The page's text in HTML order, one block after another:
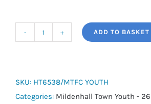
Socks
-
ADD TO BASKET
SKU: HT6538/MTFC YOUTH
Categories: Mildenhall Town Youth -